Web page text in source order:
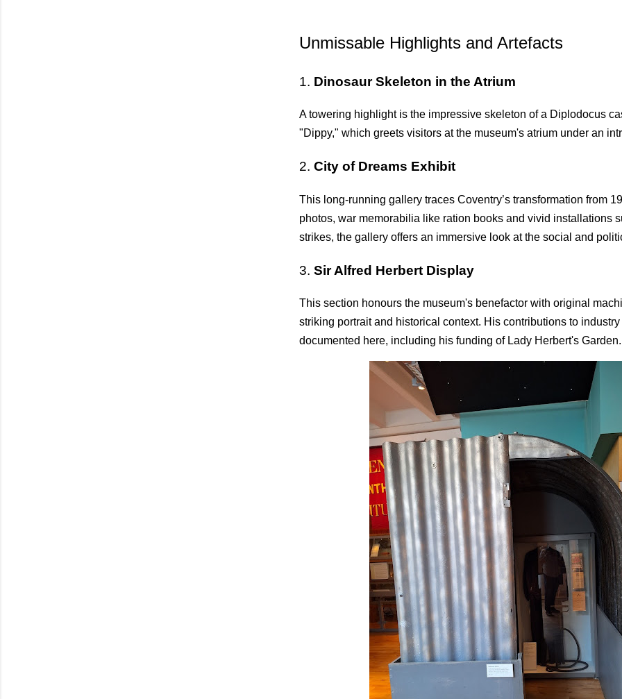
Unmissable Highlights and Artefacts
1. Dinosaur Skeleton in the Atrium
A towering highlight is the impressive skeleton of a Diplodocus
"Dippy," which greets visitors at the museum's atrium under an
2. City of Dreams Exhibit
This long-running gallery traces Coventry’s transformation from
photos, war memorabilia like ration books and vivid installations
strikes, the gallery offers an immersive look at the social and
3. Sir Alfred Herbert Display
This section honours the museum's benefactor with original
striking portrait and historical context. His contributions to
documented here, including his funding of Lady Herbert's Garden.